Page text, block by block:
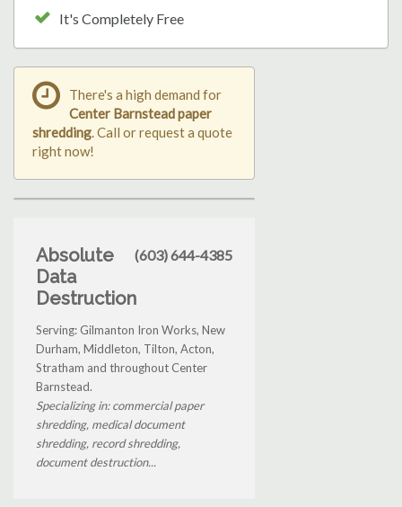
It's Completely Free
There's a high demand for
Center Barnstead paper
shredding. Call or request a quote
right now!
Absolute
Data
Destruction
(603) 644-4385
Serving: Gilmanton Iron Works, New
Durham, Middleton, Tilton, Acton,
Stratham and throughout Center
Barnstead.
Specializing in: commercial paper
shredding, medical document
shredding, record shredding,
document destruction...